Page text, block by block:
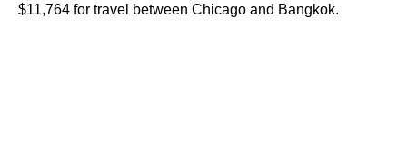
$11,764 for travel between Chicago and Bangkok.